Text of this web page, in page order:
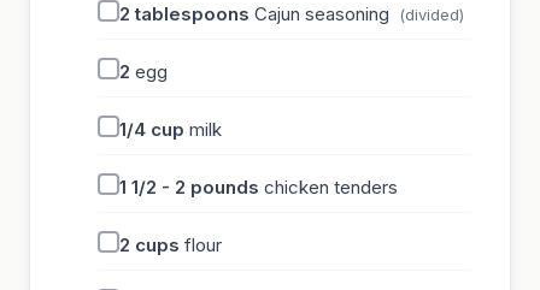
2 tablespoons Cajun seasoning (divided)
2 egg
1/4 cup milk
1 1/2 - 2 pounds chicken tenders
2 cups flour